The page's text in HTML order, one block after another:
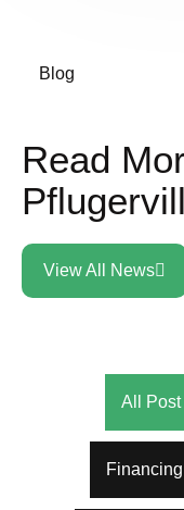
Blog
Read
View All News
All Post
Financing